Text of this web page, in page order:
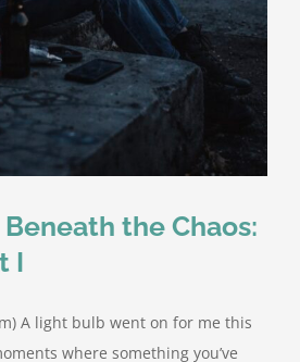
the Chaos:
I
A light bulb went on for me this
where something you’ve